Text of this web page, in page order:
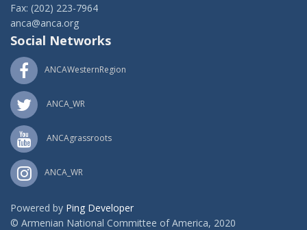
Fax: (202) 223-7964
anca@anca.org
Social Networks
ANCAWesternRegion
ANCA_WR
ANCAgrassroots
ANCA_WR
Powered by Ping Developer
© Armenian National Committee of America, 2020